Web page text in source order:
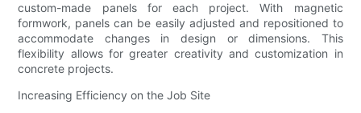
custom-made panels for each project. With magnetic
formwork, panels can be easily adjusted and repositioned to
accommodate changes in design or dimensions. This
flexibility allows for greater creativity and customization in
concrete projects.
Increasing Efficiency on the Job Site